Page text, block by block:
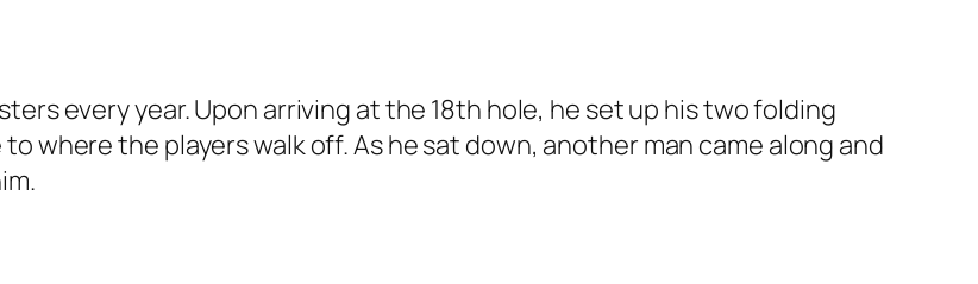
every year. Upon arriving at the 18th hole, he set up his two folding
where the players walk off. As he sat down, another man came along and